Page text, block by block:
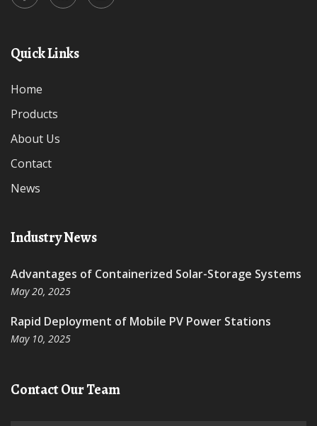
Quick Links
Home
Products
About Us
Contact
News
Industry News
Advantages of Containerized Solar-Storage Systems
May 20, 2025
Rapid Deployment of Mobile PV Power Stations
May 10, 2025
Contact Our Team